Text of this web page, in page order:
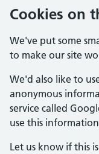
Cookies on
We've put some
to make our site
We'd also like to
anonymous
service called
use this
Let us know if this